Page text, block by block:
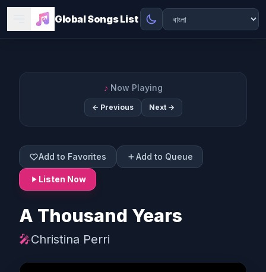
Global Songs List
♪ Now Playing
← Previous Next →
Add to Favorites Add to Queue
Listen Now
A Thousand Years
🎤Christina Perri